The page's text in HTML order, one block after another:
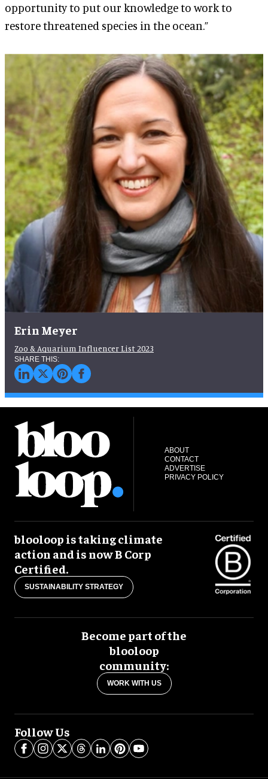
opportunity to put our knowledge to work to
restore threatened species in the ocean.”
Erin Meyer
Zoo & Aquarium Influencer List 2023
ABOUT
CONTACT
ADVERTISE
PRIVACY POLICY
blooloop is taking climate
action and is now B Corp
Certified.
SUSTAINABILITY STRATEGY
Become part of the
blooloop
community:
WORK WITH US
Follow Us